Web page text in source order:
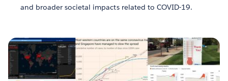
and broader societal impacts related to COVID-19.